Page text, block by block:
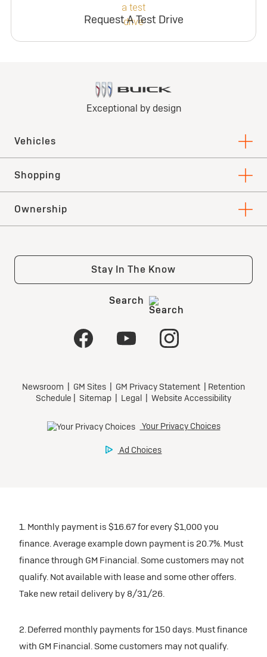
Request A Test Drive
1. Monthly payment is $16.67 for every $1,000 you
finance. Average example down payment is 20.7%. Must
finance through GM Financial. Some customers may not
qualify. Not available with lease and some other offers.
Take new retail delivery by 8/31/26.
2. Deferred monthly payments for 150 days. Must finance
with GM Financial. Some customers may not qualify.